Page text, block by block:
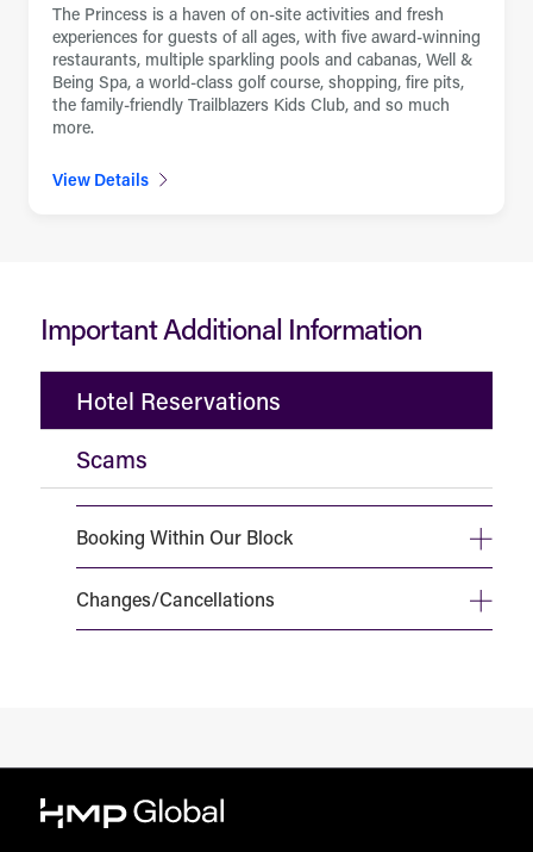
The Princess is a haven of on-site activities and fresh
experiences for guests of all ages, with five award-winning
restaurants, multiple sparkling pools and cabanas, Well &
Being Spa, a world-class golf course, shopping, fire pits,
the family-friendly Trailblazers Kids Club, and so much
more.
View Details
Important Additional Information
Hotel Reservations
Scams
Booking Within Our Block
Changes/Cancellations